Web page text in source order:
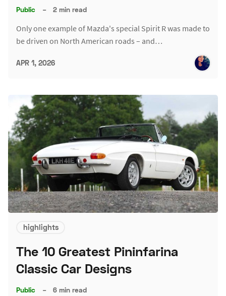
Public – 2 min read
Only one example of Mazda's special Spirit R was made to
be driven on North American roads – and…
APR 1, 2026
highlights
The 10 Greatest Pininfarina
Classic Car Designs
Public – 6 min read